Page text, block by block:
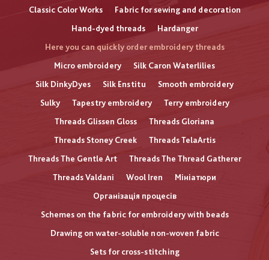
Classic Color Works
Fabric for sewing and decoration
Hand-dyed threads
Hardanger
Here you can quickly order embroidery threads
Micro embroidery
Silk Caron Waterlilies
Silk DinkyDyes
Silk Enstitu
Smooth embroidery
Sulky
Tapestry embroidery
Terry embroidery
Threads Glissen Gloss
Threads Gloriana
Threads Stoney Creek
Threads TelaArtis
Threads The Gentle Art
Threads The Thread Gatherer
Threads Valdani
Wool Iren
Мініатюри
Організація процесів
Schemes on the fabric for embroidery with beads
Drawing on water-soluble non-woven fabric
Sets for cross-stitching